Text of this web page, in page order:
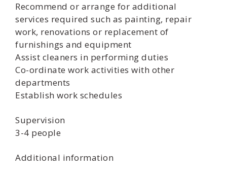
Recommend or arrange for additional
services required such as painting, repair
work, renovations or replacement of
furnishings and equipment
Assist cleaners in performing duties
Co-ordinate work activities with other
departments
Establish work schedules
Supervision
3-4 people
Additional information